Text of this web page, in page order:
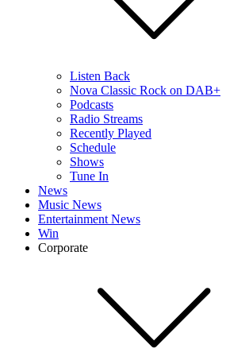
Listen Back
Nova Classic Rock on DAB+
Podcasts
Radio Streams
Recently Played
Schedule
Shows
Tune In
News
Music News
Entertainment News
Win
Corporate